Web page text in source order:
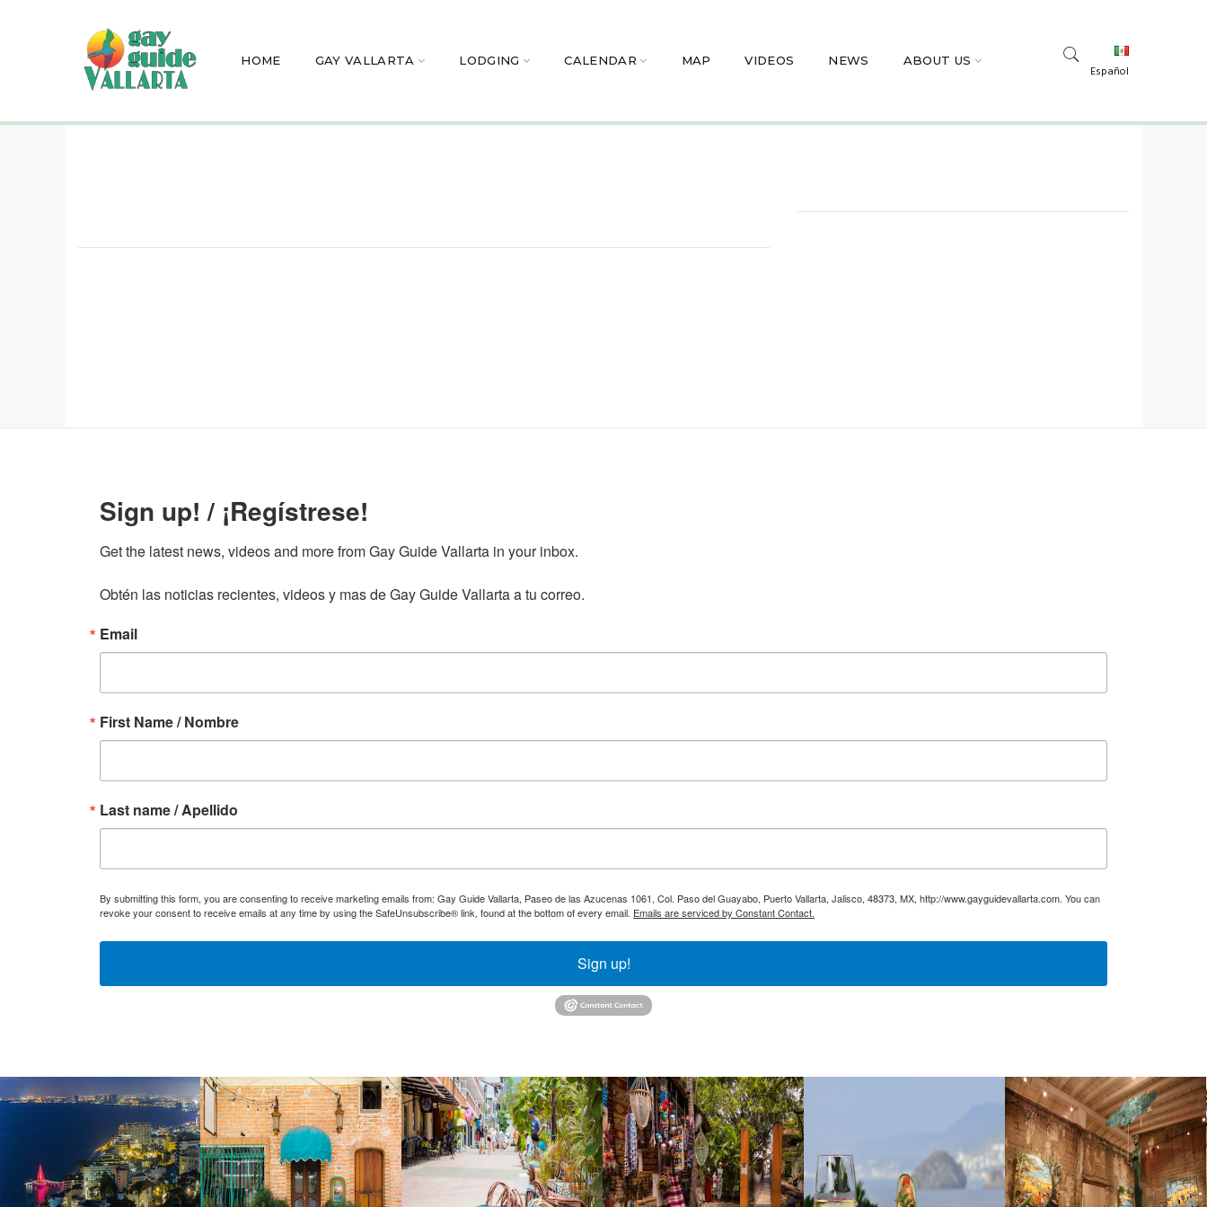
HOME GAY VALLARTA LODGING CALENDAR MAP VIDEOS NEWS ABOUT US
Español
Sign up! / ¡Regístrese!
Get the latest news, videos and more from Gay Guide Vallarta in your inbox.
Obtén las noticias recientes, videos y mas de Gay Guide Vallarta a tu correo.
Email
First Name / Nombre
Last name / Apellido
By submitting this form, you are consenting to receive marketing emails from: Gay Guide Vallarta, Paseo de las Azucenas 1061, Col. Paso del Guayabo, Puerto Vallarta, Jalisco, 48373, MX, http://www.gayguidevallarta.com. You can
revoke your consent to receive emails at any time by using the SafeUnsubscribe® link, found at the bottom of every email. Emails are serviced by Constant Contact.
Sign up!